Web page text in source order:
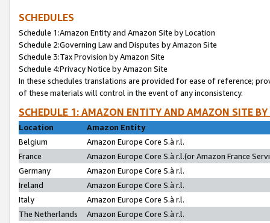
SCHEDULES
Schedule 1:Amazon Entity and Amazon Site by Location
Schedule 2:Governing Law and Disputes by Amazon Site
Schedule 3:Tax Provision by Amazon Site
Schedule 4:Privacy Notice by Amazon Site
In these schedules translations are provided for ease of reference;
of these materials will control in the event of any inconsistency.
SCHEDULE 1: AMAZON ENTITY AND AMAZON SITE
Location
Amazon Entity
Belgium
Amazon Europe Core S.à r.l.
France
Amazon Europe Core S.à r.l.(or Amazon France
Germany
Amazon Europe Core S.à r.l.
Ireland
Amazon Europe Core S.à r.l.
Italy
Amazon Europe Core S.à r.l.
The Netherlands
Amazon Europe Core S.à r.l.